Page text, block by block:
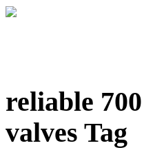
reliable
valves Tag